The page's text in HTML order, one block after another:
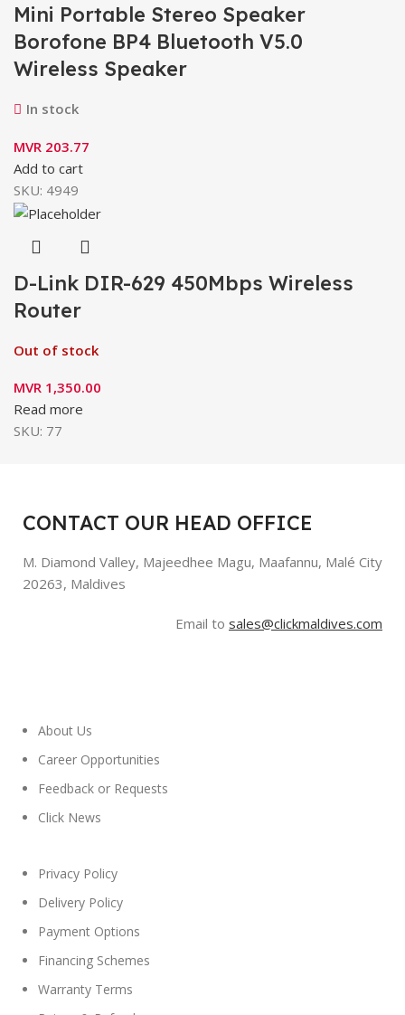
Mini Portable Stereo Speaker
Borofone BP4 Bluetooth V5.0
Wireless Speaker
In stock
MVR 203.77
Add to cart
SKU: 4949
D-Link DIR-629 450Mbps Wireless
Router
Out of stock
MVR 1,350.00
Read more
SKU: 77
CONTACT OUR HEAD OFFICE
M. Diamond Valley, Majeedhee Magu, Maafannu, Malé City
20263, Maldives
Email to sales@clickmaldives.com
About Us
Career Opportunities
Feedback or Requests
Click News
Privacy Policy
Delivery Policy
Payment Options
Financing Schemes
Warranty Terms